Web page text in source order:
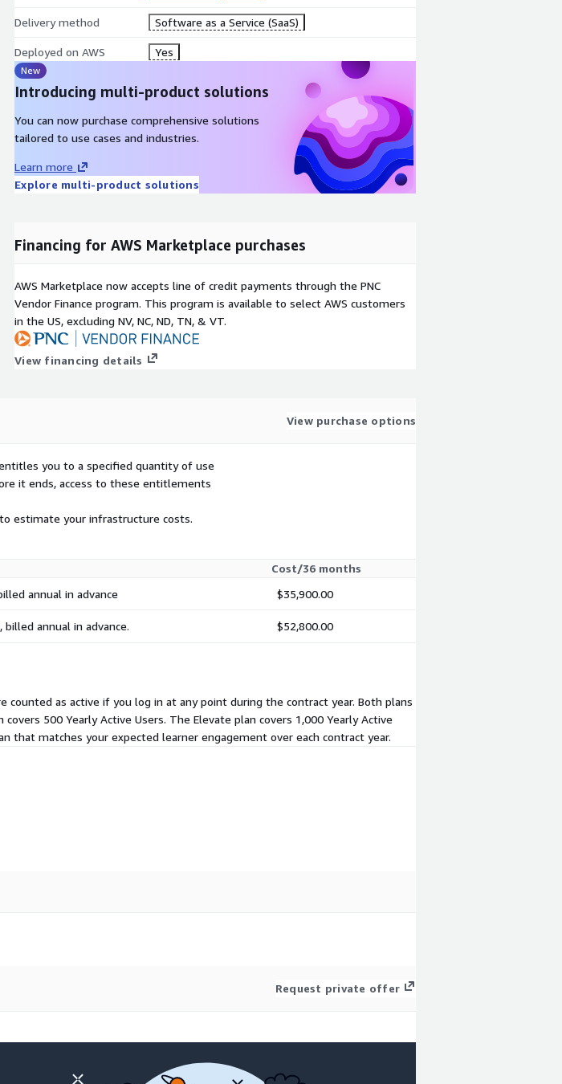
Delivery method Software as a Service (SaaS)
Deployed on AWS Yes
New
Introducing multi-product solutions
You can now purchase comprehensive solutions
tailored to use cases and industries.
Learn more
Explore multi-product solutions
Financing for AWS Marketplace purchases
AWS Marketplace now accepts line of credit payments through the PNC
Vendor Finance program. This program is available to select AWS customers
in the US, excluding NV, NC, ND, TN, & VT.
View financing details
View purchase options
you to a specified quantity of use
it ends, access to these entitlements
to estimate your infrastructure costs.
Cost/36 months
annual in advance $35,900.00
annual in advance. $52,800.00
counted as active if you log in at any point during the contract year. Both plans
500 Yearly Active Users. The Elevate plan covers 1,000 Yearly Active
that matches your expected learner engagement over each contract year.
Request private offer